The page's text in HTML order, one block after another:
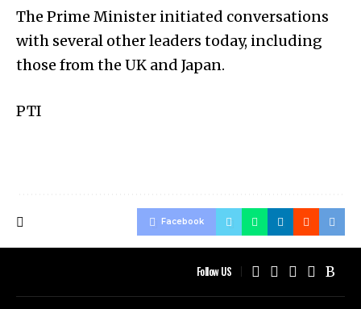
The Prime Minister initiated conversations
with several other leaders today, including
those from the UK and Japan.
PTI
Facebook
Follow US